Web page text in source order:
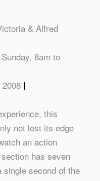
& Alfred
8am to
|
this
not lost its edge
an action
has seven
single second of the